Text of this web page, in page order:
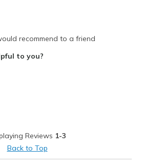
recommend to a friend
to you?
Reviews 1-3
Back to Top